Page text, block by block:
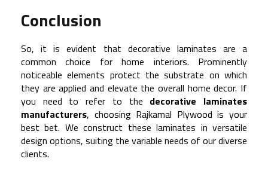
Conclusion
So, it is evident that decorative laminates are a
common choice for home interiors. Prominently
noticeable elements protect the substrate on which
they are applied and elevate the overall home decor. If
you need to refer to the decorative laminates
manufacturers, choosing Rajkamal Plywood is your
best bet. We construct these laminates in versatile
design options, suiting the variable needs of our diverse
clients.